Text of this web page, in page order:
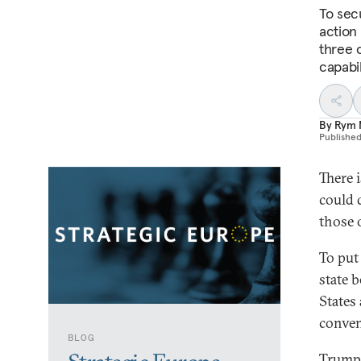
To
action
three
By Rym
BLOG
There
could
those
To
state